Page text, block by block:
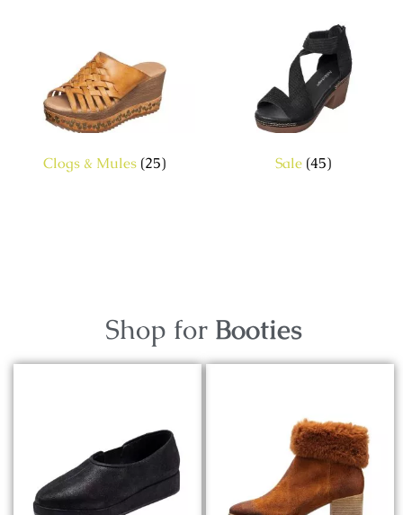
Clogs & Mules (25) Sale (45)
Shop for Booties